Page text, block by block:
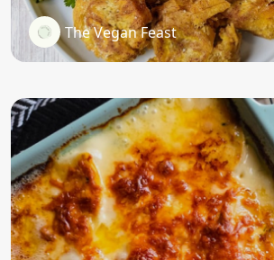
The Vegan Feast